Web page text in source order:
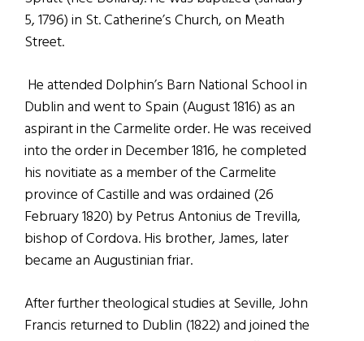
5, 1796) in St. Catherine’s Church, on Meath
Street.
He attended Dolphin’s Barn National School in
Dublin and went to Spain (August 1816) as an
aspirant in the Carmelite order. He was received
into the order in December 1816, he completed
his novitiate as a member of the Carmelite
province of Castille and was ordained (26
February 1820) by Petrus Antonius de Trevilla,
bishop of Cordova. His brother, James, later
became an Augustinian friar.
After further theological studies at Seville, John
Francis returned to Dublin (1822) and joined the